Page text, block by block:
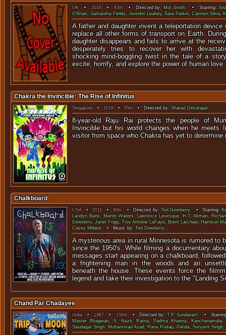
UK•2019• 83m• Directed by:Mol Smith. • Starring:
O'Brian, Samantha Fields,Jennifer Leahey, Sara Parker,Carmen Silva,
A father and daughter invent a teleportation device
replace all other forms of transport on Earth.
daughter disappears and fails to arrive at the
desperately tries to recover her with
shocking mind-boggling twist in the tale of a
excite, horrify, and explore the power of human love.
Chakra the Invincible: The Rise of Infinitus
Singapore•2016•65m • Directed by: Sharad Devarajan.
8-year-old Raju Rai protects the people of
Invincible but his world changes when he meets
visitor from space who Chakra has yet to determine
Chalkboard
USA•2011•60m • Directed by:Ted Dewberry. • Starring:
Landyn Banx, Martin Waters, Lawrence Levesque, H.T. Altman,
Dewberry,Janet Fogg,Troy Antoine LaFaye, Brent Latchaw, Harrison
Casey Millard. • Music by:Ted Dewberry.
A mysterious area in rural Minnesota is rumored to
since the 1950's. While filming a documentary
messages start appearing on a chalkboard,
a frightening man in the woods and an
beneath the house. These events force the
legend and take their investigation to the "Landing
Chand Par Chadayee
India•1967• 150m• Directed by:T.P. Sundaram. •
Master Bhagwan, S. Nazir, Ratna, Padma Khanna, Kanchanamala,
Saudagar Singh, Mohammad Azad, Rana Pratap, Panda, Suryavir Singh.